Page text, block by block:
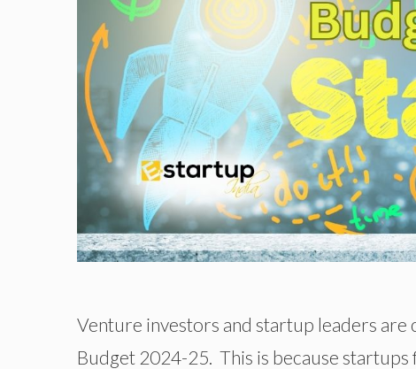
Venture investors and startup leaders are
Budget 2024-25. This is because startups